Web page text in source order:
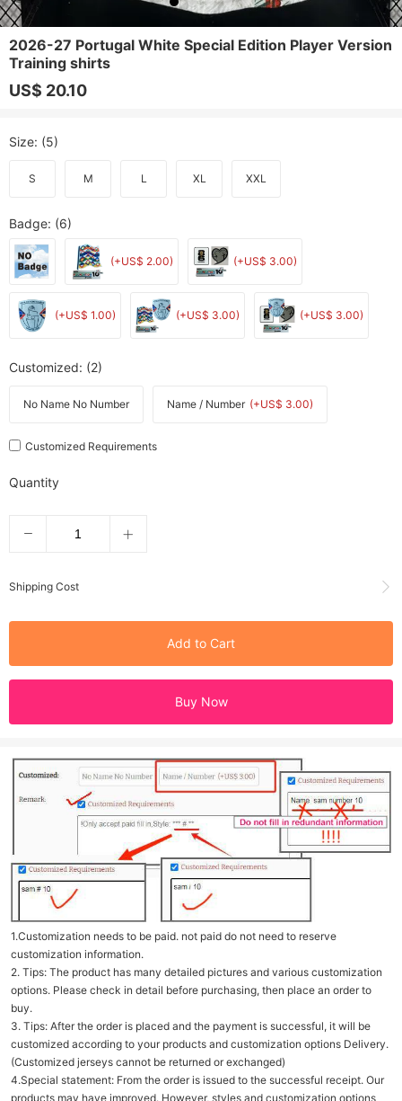
2026-27 Portugal White Special Edition Player Version
Training shirts
US$ 20.10
Size: (5)
S M L XL XXL
Badge: (6)
(+US$ 2.00) (+US$ 3.00)
(+US$ 1.00) (+US$ 3.00) (+US$ 3.00)
Customized: (2)
No Name No Number Name / Number (+US$ 3.00)
Customized Requirements
Quantity
Shipping Cost
Add to Cart
Buy Now
1.Customization needs to be paid. not paid do not need to reserve
customization information.
2. Tips: The product has many detailed pictures and various customization
options. Please check in detail before purchasing, then place an order to
buy.
3. Tips: After the order is placed and the payment is successful, it will be
customized according to your products and customization options Delivery.
(Customized jerseys cannot be returned or exchanged)
4.Special statement: From the order is issued to the successful receipt. Our
products may have improved. However, styles and customization options